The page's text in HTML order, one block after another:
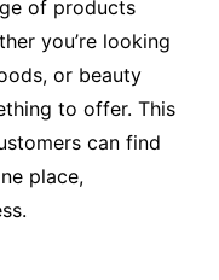
of products
you’re looking
or beauty
to offer. This
can find
place,